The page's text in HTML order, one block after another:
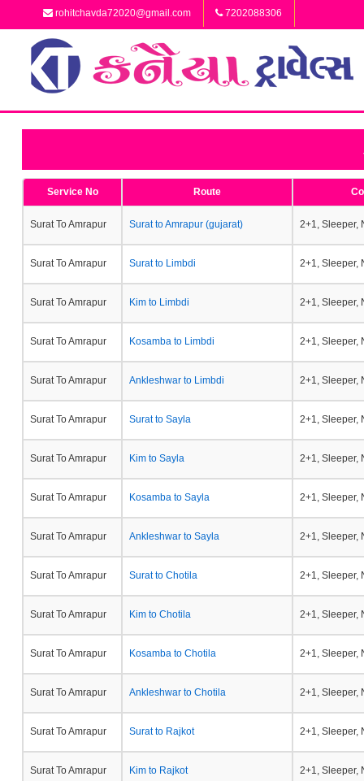
rohitchavda72020@gmail.com 7202088306
Service No Route
Surat To Amrapur Surat to Amrapur (gujarat) 2+1, Sleeper,
Surat To Amrapur Surat to Limbdi 2+1, Sleeper,
Surat To Amrapur Kim to Limbdi 2+1, Sleeper,
Surat To Amrapur Kosamba to Limbdi 2+1, Sleeper,
Surat To Amrapur Ankleshwar to Limbdi 2+1, Sleeper,
Surat To Amrapur Surat to Sayla 2+1, Sleeper,
Surat To Amrapur Kim to Sayla 2+1, Sleeper,
Surat To Amrapur Kosamba to Sayla 2+1, Sleeper,
Surat To Amrapur Ankleshwar to Sayla 2+1, Sleeper,
Surat To Amrapur Surat to Chotila 2+1, Sleeper,
Surat To Amrapur Kim to Chotila 2+1, Sleeper,
Surat To Amrapur Kosamba to Chotila 2+1, Sleeper,
Surat To Amrapur Ankleshwar to Chotila 2+1, Sleeper,
Surat To Amrapur Surat to Rajkot 2+1, Sleeper,
Surat To Amrapur Kim to Rajkot 2+1, Sleeper,